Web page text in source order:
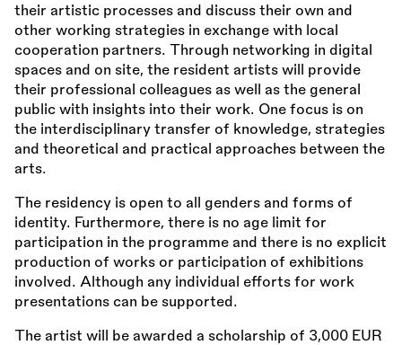
their artistic processes and discuss their own and
other working strategies in exchange with local
cooperation partners. Through networking in digital
spaces and on site, the resident artists will provide
their professional colleagues as well as the general
public with insights into their work. One focus is on
the interdisciplinary transfer of knowledge, strategies
and theoretical and practical approaches between the
arts.
The residency is open to all genders and forms of
identity. Furthermore, there is no age limit for
participation in the programme and there is no explicit
production of works or participation of exhibitions
involved. Although any individual efforts for work
presentations can be supported.
The artist will be awarded a scholarship of 3,000 EUR